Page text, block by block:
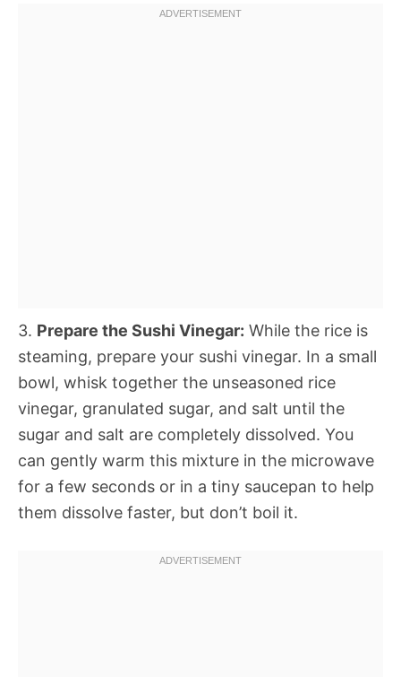
3. Prepare the Sushi Vinegar: While the rice is
steaming, prepare your sushi vinegar. In a small
bowl, whisk together the unseasoned rice
vinegar, granulated sugar, and salt until the
sugar and salt are completely dissolved. You
can gently warm this mixture in the microwave
for a few seconds or in a tiny saucepan to help
them dissolve faster, but don’t boil it.